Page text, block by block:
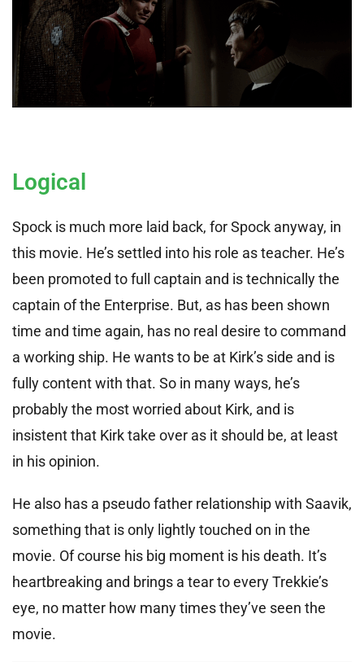
Logical
Spock is much more laid back, for Spock anyway, in
this movie. He’s settled into his role as teacher. He’s
been promoted to full captain and is technically the
captain of the Enterprise. But, as has been shown
time and time again, has no real desire to command
a working ship. He wants to be at Kirk’s side and is
fully content with that. So in many ways, he’s
probably the most worried about Kirk, and is
insistent that Kirk take over as it should be, at least
in his opinion.
He also has a pseudo father relationship with Saavik,
something that is only lightly touched on in the
movie. Of course his big moment is his death. It’s
heartbreaking and brings a tear to every Trekkie’s
eye, no matter how many times they’ve seen the
movie.